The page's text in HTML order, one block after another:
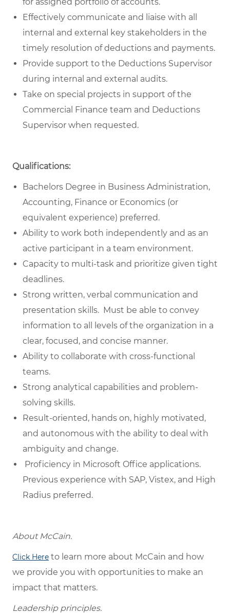
for assigned portfolio of accounts.
Effectively communicate and liaise with all
internal and external key stakeholders in the
timely resolution of deductions and payments.
Provide support to the Deductions Supervisor
during internal and external audits.
Take on special projects in support of the
Commercial Finance team and Deductions
Supervisor when requested.
Qualifications:
Bachelors Degree in Business Administration,
Accounting, Finance or Economics (or
equivalent experience) preferred.
Ability to work both independently and as an
active participant in a team environment.
Capacity to multi-task and prioritize given tight
deadlines.
Strong written, verbal communication and
presentation skills. Must be able to convey
information to all levels of the organization in a
clear, focused, and concise manner.
Ability to collaborate with cross-functional
teams.
Strong analytical capabilities and problem-
solving skills.
Result-oriented, hands on, highly motivated,
and autonomous with the ability to deal with
ambiguity and change.
Proficiency in Microsoft Office applications.
Previous experience with SAP, Vistex, and High
Radius preferred.
About McCain.
Click Here to learn more about McCain and how
we provide you with opportunities to make an
impact that matters.
Leadership principles.